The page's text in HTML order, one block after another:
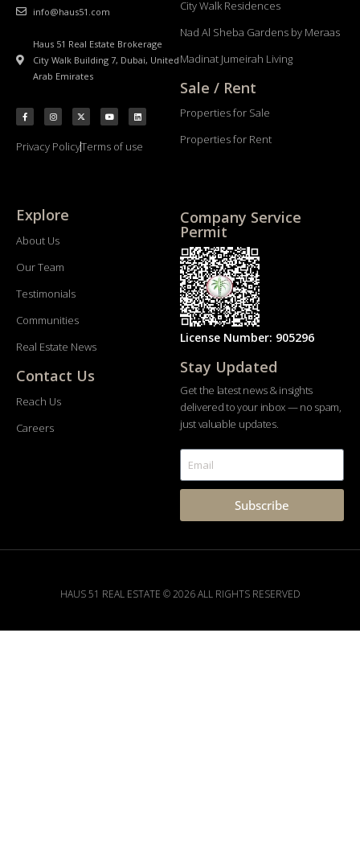
info@haus51.com
Haus 51 Real Estate Brokerage
City Walk Building 7, Dubai, United
Arab Emirates
Privacy PolicyTerms of use
City Walk Residences
Nad Al Sheba Gardens by Meraas
Madinat Jumeirah Living
Sale / Rent
Properties for Sale
Properties for Rent
Explore
About Us
Our Team
Testimonials
Communities
Real Estate News
Contact Us
Reach Us
Careers
Company Service
Permit
License Number: 905296
Stay Updated
Get the latest news & insights
delivered to your inbox — no spam,
just valuable updates.
Subscribe
HAUS 51 REAL ESTATE © 2026 ALL RIGHTS RESERVED